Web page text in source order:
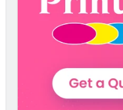
1,000-Year-Old
Into Rare
23